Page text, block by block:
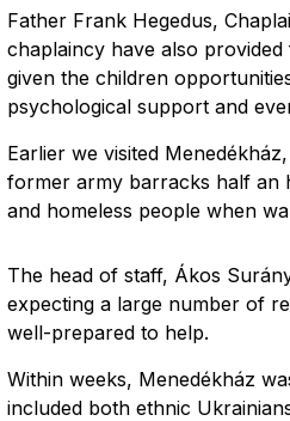
Father Frank Hegedus,
chaplaincy have also
given the children
psychological support and
Earlier we visited
former army barracks half an
and homeless people when
The head of staff, Ákos
expecting a large number of
well-prepared to help.
Within weeks, Menedékház
included both ethnic